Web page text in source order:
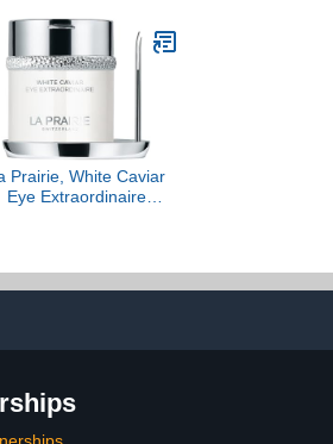
Prairie, White Caviar
Eye Extraordinaire